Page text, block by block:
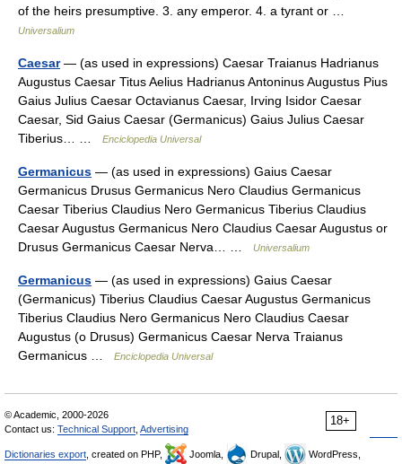
of the heirs presumptive. 3. any emperor. 4. a tyrant or …
Universalium
Caesar— (as used in expressions) Caesar Traianus Hadrianus
Augustus Caesar Titus Aelius Hadrianus Antoninus Augustus Pius
Gaius Julius Caesar Octavianus Caesar, Irving Isidor Caesar
Caesar, Sid Gaius Caesar (Germanicus) Gaius Julius Caesar
Tiberius… …
Enciclopedia Universal
Germanicus — (as used in expressions) Gaius Caesar
Germanicus Drusus Germanicus Nero Claudius Germanicus
Caesar Tiberius Claudius Nero Germanicus Tiberius Claudius
Caesar Augustus Germanicus Nero Claudius Caesar Augustus or
Drusus Germanicus Caesar Nerva… …
Universalium
Germanicus — (as used in expressions) Gaius Caesar
(Germanicus) Tiberius Claudius Caesar Augustus Germanicus
Tiberius Claudius Nero Germanicus Nero Claudius Caesar
Augustus (o Drusus) Germanicus Caesar Nerva Traianus
Germanicus …
Enciclopedia Universal
18+
© Academic, 2000-2026
Contact us: Technical Support Advertising
Dictionaries export , created on PHP, Joomla, Drupal,
WordPress,